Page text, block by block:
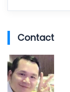
Contact